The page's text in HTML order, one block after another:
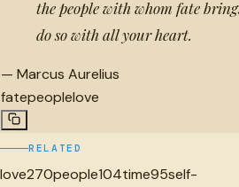
the people with whom fate
do so with all your heart.
— Marcus Aurelius
fatepeoplelove
RELATED
love270people104time95self-